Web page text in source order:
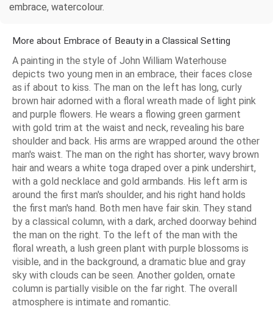
embrace, watercolour.
More about Embrace of Beauty in a Classical Setting
A painting in the style of John William Waterhouse
depicts two young men in an embrace, their faces close
as if about to kiss. The man on the left has long, curly
brown hair adorned with a floral wreath made of light pink
and purple flowers. He wears a flowing green garment
with gold trim at the waist and neck, revealing his bare
shoulder and back. His arms are wrapped around the other
man's waist. The man on the right has shorter, wavy brown
hair and wears a white toga draped over a pink undershirt,
with a gold necklace and gold armbands. His left arm is
around the first man's shoulder, and his right hand holds
the first man's hand. Both men have fair skin. They stand
by a classical column, with a dark, arched doorway behind
the man on the right. To the left of the man with the
floral wreath, a lush green plant with purple blossoms is
visible, and in the background, a dramatic blue and gray
sky with clouds can be seen. Another golden, ornate
column is partially visible on the far right. The overall
atmosphere is intimate and romantic.